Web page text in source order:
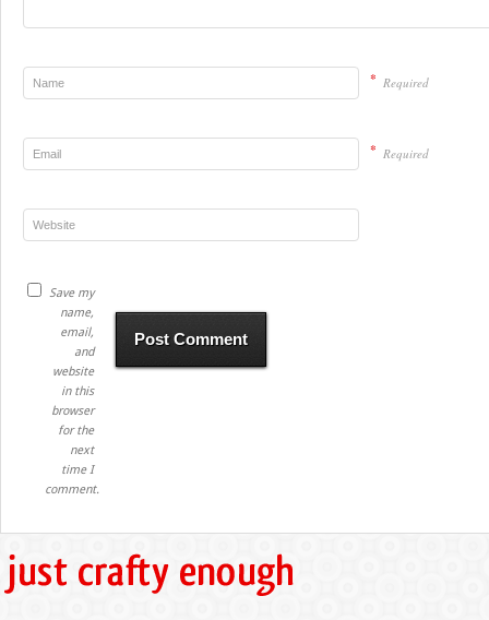
* Required
* Required
Save my
name,
email,
and
website
in this
browser
for the
next
time I
comment.